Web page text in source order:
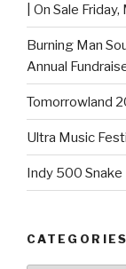
| On Sale
Burning Man
Annual
Tomorrowland
Ultra Music
Indy 500
CATEGORIES